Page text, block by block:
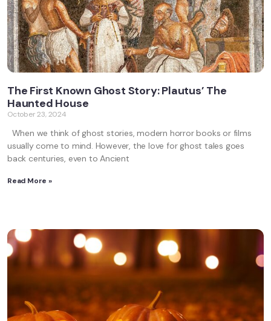
The First Known Ghost Story: Plautus’ The
Haunted House
October 23, 2024
When we think of ghost stories, modern horror books or films
usually come to mind. However, the love for ghost tales goes
back centuries, even to Ancient
Read More »